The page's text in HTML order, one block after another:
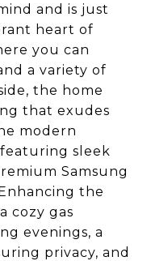
and is just
heart of
you can
a variety of
the home
that exudes
modern
sleek
Samsung
the
cozy gas
evenings, a
privacy, and